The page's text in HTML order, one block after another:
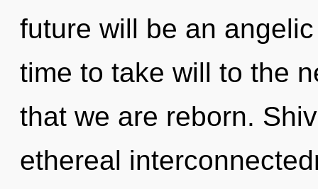
future will be an
time to take will to the
that we are reborn.
ethereal